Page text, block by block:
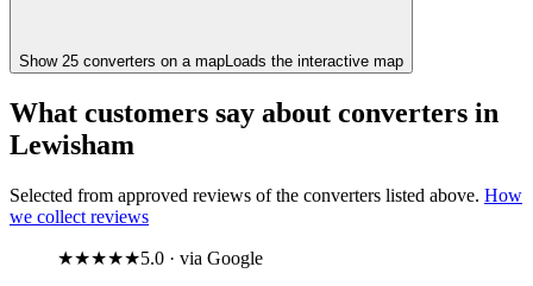
Show 25 converters on a map Loads the interactive map
What customers say about converters in
Lewisham
Selected from approved reviews of the converters listed above. How
we collect reviews
★★★★★5.0 · via Google